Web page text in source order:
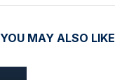
YOU MAY ALSO LIKE